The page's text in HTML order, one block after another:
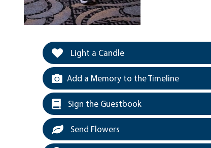
Light a Candle
Add a Memory to the Timeline
Sign the Guestbook
Send Flowers